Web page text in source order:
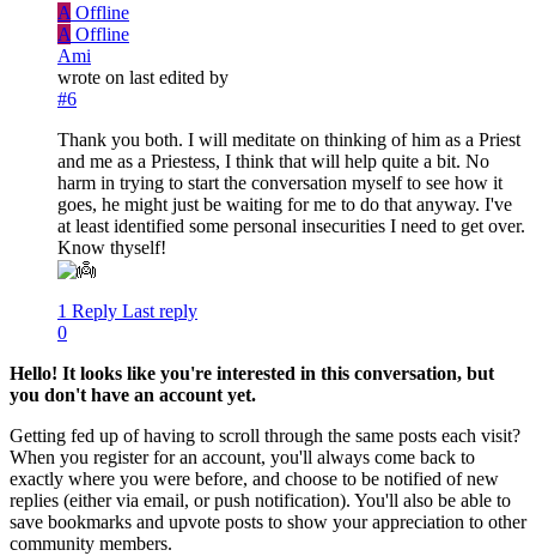
A Offline
A Offline
Ami
wrote on last edited by
#6
Thank you both. I will meditate on thinking of him as a Priest
and me as a Priestess, I think that will help quite a bit. No
harm in trying to start the conversation myself to see how it
goes, he might just be waiting for me to do that anyway. I've
at least identified some personal insecurities I need to get over.
Know thyself!
1 Reply Last reply
0
Hello! It looks like you're interested in this conversation, but
you don't have an account yet.
Getting fed up of having to scroll through the same posts each visit?
When you register for an account, you'll always come back to
exactly where you were before, and choose to be notified of new
replies (either via email, or push notification). You'll also be able to
save bookmarks and upvote posts to show your appreciation to other
community members.